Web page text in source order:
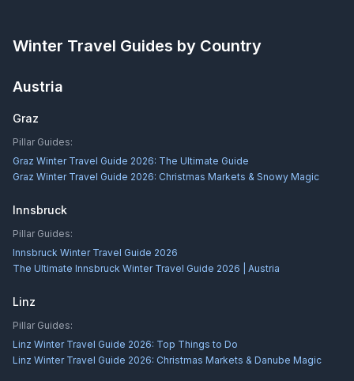
Winter Travel Guides by Country
Austria
Graz
Pillar Guides:
Graz Winter Travel Guide 2026: The Ultimate Guide
Graz Winter Travel Guide 2026: Christmas Markets & Snowy Magic
Innsbruck
Pillar Guides:
Innsbruck Winter Travel Guide 2026
The Ultimate Innsbruck Winter Travel Guide 2026 | Austria
Linz
Pillar Guides:
Linz Winter Travel Guide 2026: Top Things to Do
Linz Winter Travel Guide 2026: Christmas Markets & Danube Magic